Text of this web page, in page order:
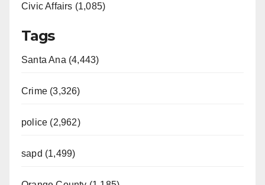
Civic Affairs (1,085)
Tags
Santa Ana (4,443)
Crime (3,326)
police (2,962)
sapd (1,499)